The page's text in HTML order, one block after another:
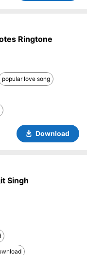
Ringtone
popular love song
Download
Singh